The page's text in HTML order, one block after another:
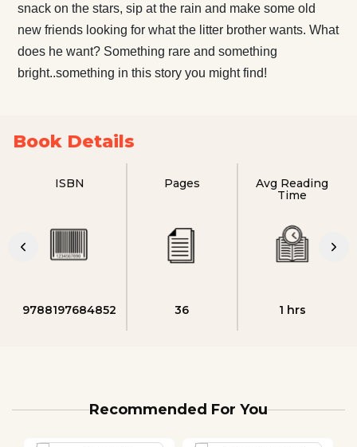
snack on the stars, sip at the rain and make some old
new friends looking for what the litter brother wants. What
does he want? Something rare and something
bright..something in this story you might find!
Book Details
ISBN
9788197684852
Pages
36
Avg Reading
Time
1 hrs
Recommended For You